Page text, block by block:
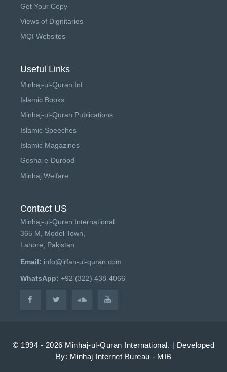
Get Your Copy
Views of Dignitaries
MQI Websites
Useful Links
Minhaj-ul-Quran Int.
Islamic Books
Minhaj-ul-Quran Publications
Islamic Speeches
Islamic Magazines
Gosha-e-Durood
Minhaj Welfare
Contact US
Minhaj-ul-Quran International
365 M, Model Town,
Lahore, Pakistan
Email: info@irfan-ul-quran.com
WhatsApp: +92 (322) 438-4066
© 1994 - 2026 Minhaj-ul-Quran International. | Developed
By: Minhaj Internet Bureau - MIB